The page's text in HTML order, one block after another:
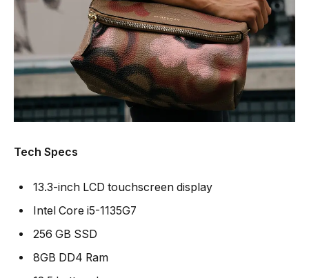
Tech Specs
13.3-inch LCD touchscreen display
Intel Core i5-1135G7
256 GB SSD
8GB DD4 Ram